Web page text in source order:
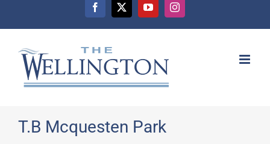
Facebook
X YouTubeInstagram
T.B Mcquesten Park